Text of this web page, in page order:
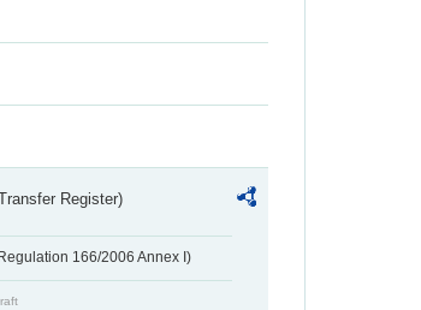
Register)
166/2006 Annex I)